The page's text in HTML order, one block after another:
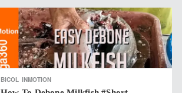
BICOL INMOTION